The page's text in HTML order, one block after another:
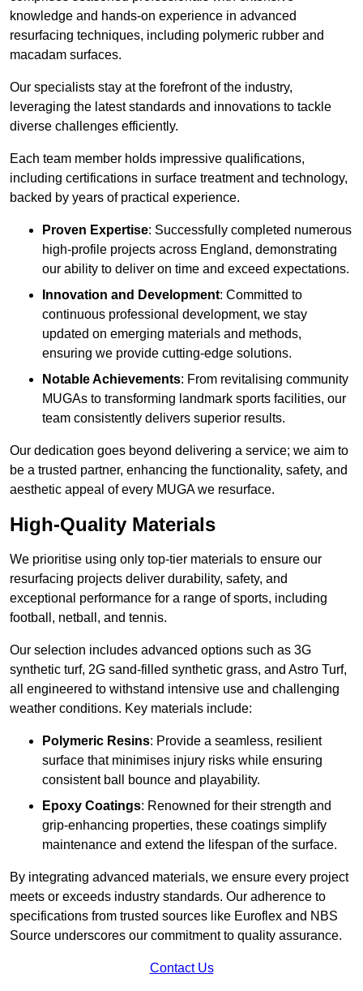
knowledge and hands-on experience in advanced
resurfacing techniques, including polymeric rubber and
macadam surfaces.
Our specialists stay at the forefront of the industry,
leveraging the latest standards and innovations to tackle
diverse challenges efficiently.
Each team member holds impressive qualifications,
including certifications in surface treatment and technology,
backed by years of practical experience.
Proven Expertise: Successfully completed numerous
high-profile projects across England, demonstrating
our ability to deliver on time and exceed expectations.
Innovation and Development: Committed to
continuous professional development, we stay
updated on emerging materials and methods,
ensuring we provide cutting-edge solutions.
Notable Achievements: From revitalising community
MUGAs to transforming landmark sports facilities, our
team consistently delivers superior results.
Our dedication goes beyond delivering a service; we aim to
be a trusted partner, enhancing the functionality, safety, and
aesthetic appeal of every MUGA we resurface.
High-Quality Materials
We prioritise using only top-tier materials to ensure our
resurfacing projects deliver durability, safety, and
exceptional performance for a range of sports, including
football, netball, and tennis.
Our selection includes advanced options such as 3G
synthetic turf, 2G sand-filled synthetic grass, and Astro Turf,
all engineered to withstand intensive use and challenging
weather conditions. Key materials include:
Polymeric Resins: Provide a seamless, resilient
surface that minimises injury risks while ensuring
consistent ball bounce and playability.
Epoxy Coatings: Renowned for their strength and
grip-enhancing properties, these coatings simplify
maintenance and extend the lifespan of the surface.
By integrating advanced materials, we ensure every project
meets or exceeds industry standards. Our adherence to
specifications from trusted sources like Euroflex and NBS
Source underscores our commitment to quality assurance.
Contact Us